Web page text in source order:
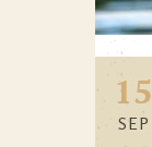
15
SEP